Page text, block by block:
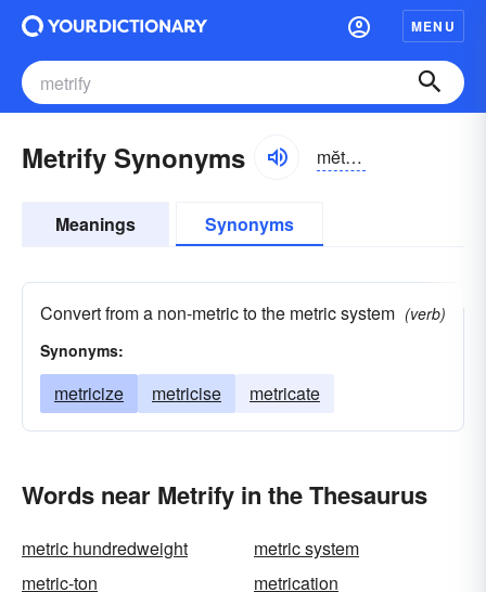
MENU
Metrify Synonyms mĕtrə-fī
Meanings Synonyms
Convert from a non-metric to the metric system (verb)
Synonyms:
metricize metricise metricate
Words near Metrify in the Thesaurus
metric hundredweight
metric system
metric-ton
metrication